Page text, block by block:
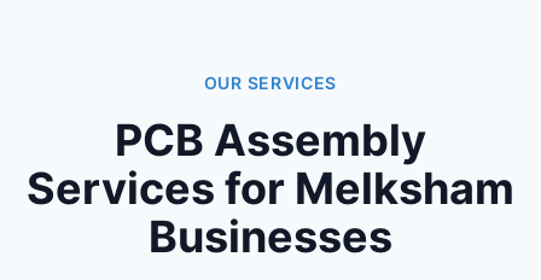
OUR SERVICES
PCB Assembly
Services for Melksham
Businesses